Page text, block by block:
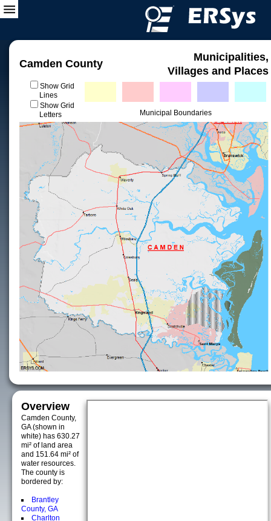
Camden County
Municipalities,
Villages and Places
Show Grid
Lines
Show Grid
Letters
Municipal Boundaries
Overview
Camden County,
GA (shown in
white) has 630.27
mi² of land area
and 151.64 mi² of
water resources.
The county is
bordered by:
Brantley
County, GA
Charlton